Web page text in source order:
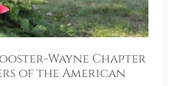
Wayne Chapter
of the American